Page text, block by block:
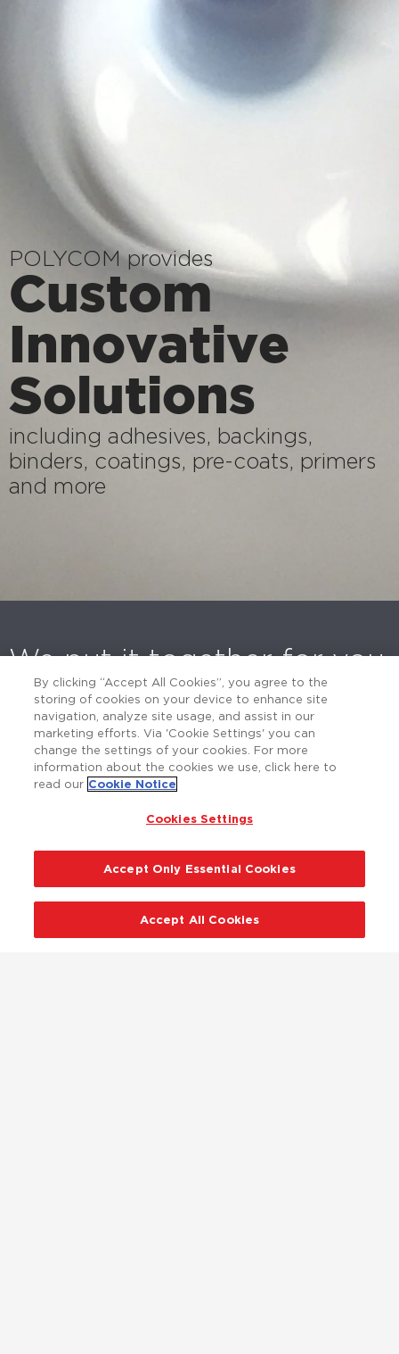
POLYCOM provides
Custom
Innovative
Solutions
including adhesives, backings,
binders, coatings, pre-coats, primers
and more
We put it together for you
POLYCOM delivers expert consulting,
outstanding products and unmatched service
while being environmentally conscious. Contact
us today for a no-obligation consultation.
By clicking “Accept All Cookies”, you agree to the
storing of cookies on your device to enhance site
navigation, analyze site usage, and assist in our
marketing efforts. Via 'Cookie Settings' you can
change the settings of your cookies. For more
information about the cookies we use, click here to
read our Cookie Notice
Cookies Settings
Accept Only Essential Cookies
Accept All Cookies